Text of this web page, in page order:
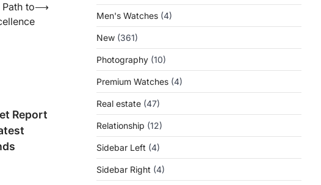
to⟶
Report
Men's Watches (4)
New (361)
Photography (10)
Premium Watches (4)
Real estate (47)
Relationship (12)
Sidebar Left (4)
Sidebar Right (4)